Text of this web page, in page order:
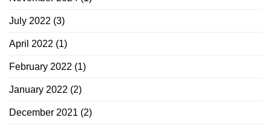
July 2022 (3)
April 2022 (1)
February 2022 (1)
January 2022 (2)
December 2021 (2)